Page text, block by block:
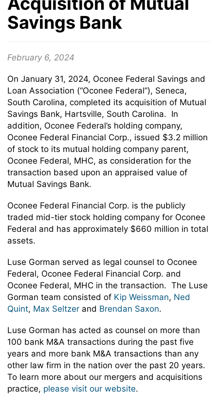
Savings Bank
February 6, 2024
On January 31, 2024, Oconee Federal Savings and
Loan Association (“Oconee Federal”), Seneca,
South Carolina, completed its acquisition of Mutual
Savings Bank, Hartsville, South Carolina. In
addition, Oconee Federal’s holding company,
Oconee Federal Financial Corp., issued $3.2 million
of stock to its mutual holding company parent,
Oconee Federal, MHC, as consideration for the
transaction based upon an appraised value of
Mutual Savings Bank.
Oconee Federal Financial Corp. is the publicly
traded mid-tier stock holding company for Oconee
Federal and has approximately $660 million in total
assets.
Luse Gorman served as legal counsel to Oconee
Federal, Oconee Federal Financial Corp. and
Oconee Federal, MHC in the transaction. The Luse
Gorman team consisted of Kip Weissman, Ned
Quint, Max Seltzer and Brendan Saxon.
Luse Gorman has acted as counsel on more than
100 bank M&A transactions during the past five
years and more bank M&A transactions than any
other law firm in the nation over the past 20 years.
To learn more about our mergers and acquisitions
practice, please visit our website.